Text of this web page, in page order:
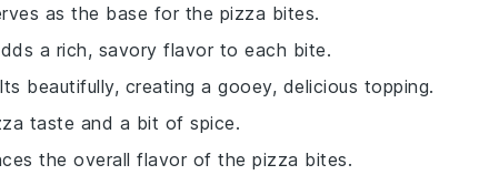
as the base for the pizza bites.
a rich, savory flavor to each bite.
beautifully, creating a gooey, delicious topping.
taste and a bit of spice.
the overall flavor of the pizza bites.